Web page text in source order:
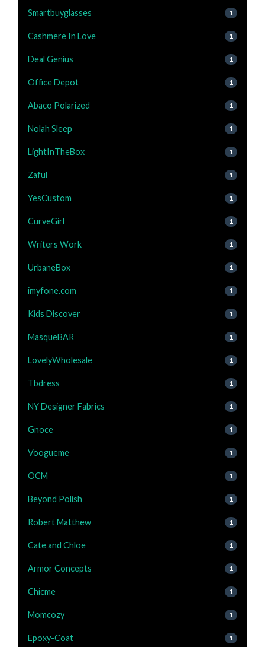
Smartbuyglasses 1
Cashmere In Love 1
Deal Genius 1
Office Depot 1
Abaco Polarized 1
Nolah Sleep 1
LightInTheBox 1
Zaful 1
YesCustom 1
CurveGirl 1
Writers Work 1
UrbaneBox 1
imyfone.com 1
Kids Discover 1
MasqueBAR 1
LovelyWholesale 1
Tbdress 1
NY Designer Fabrics 1
Gnoce 1
Voogueme 1
OCM 1
Beyond Polish 1
Robert Matthew 1
Cate and Chloe 1
Armor Concepts 1
Chicme 1
Momcozy 1
Epoxy-Coat 1